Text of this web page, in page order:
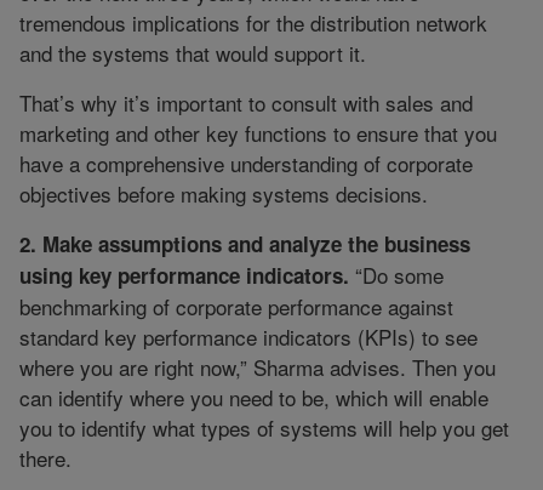
tremendous implications for the distribution network
and the systems that would support it.
That’s why it’s important to consult with sales and
marketing and other key functions to ensure that you
have a comprehensive understanding of corporate
objectives before making systems decisions.
2. Make assumptions and analyze the business
using key performance indicators. “Do some
benchmarking of corporate performance against
standard key performance indicators (KPIs) to see
where you are right now,” Sharma advises. Then you
can identify where you need to be, which will enable
you to identify what types of systems will help you get
there.